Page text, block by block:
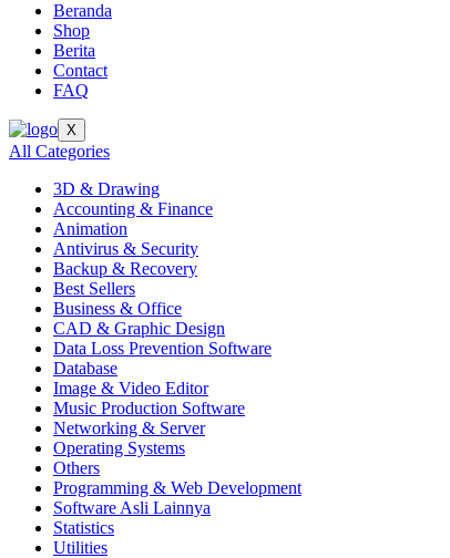
Beranda
Shop
Berita
Contact
FAQ
X
All Categories
3D & Drawing
Accounting & Finance
Animation
Antivirus & Security
Backup & Recovery
Best Sellers
Business & Office
CAD & Graphic Design
Data Loss Prevention Software
Database
Image & Video Editor
Music Production Software
Networking & Server
Operating Systems
Others
Programming & Web Development
Software Asli Lainnya
Statistics
Utilities